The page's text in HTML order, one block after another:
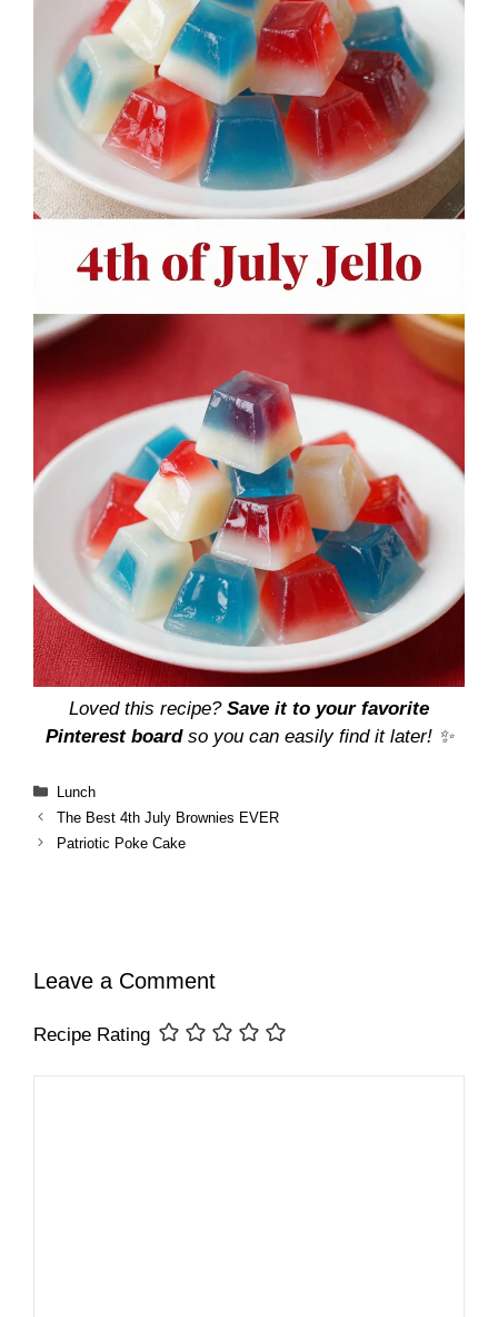
Loved this recipe? Save it to your favorite
Pinterest boardso you can easily find it later! ✨
Categories
Lunch
The Best 4th July Brownies EVER
Patriotic Poke Cake
Leave a Comment
Recipe Rating